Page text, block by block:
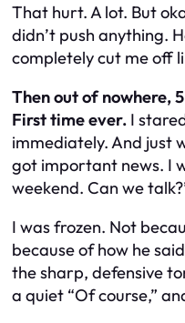
That hurt. A lot. But
didn’t push anything.
completely cut me off
Then out of nowhere,
First time ever. I
immediately. And just
got important news. I
weekend. Can we
I was frozen. Not
because ofhow he
the sharp, defensive
a quiet “Of course,”